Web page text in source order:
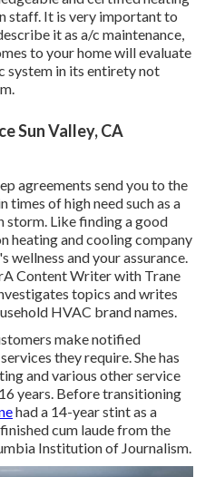
staff. It is very important to
it as a/c maintenance,
to your home will evaluate
system in its entirety not
Sun Valley, CA
agreements send you to the
of high need such as a
storm. Like finding a good
heating and cooling company
wellness and your assurance.
Content Writer with Trane
topics and writes
HVAC brand names.
make notified
they require. She has
and various other service
years. Before transitioning
had a 14-year stint as a
cum laude from the
Institution of Journalism.